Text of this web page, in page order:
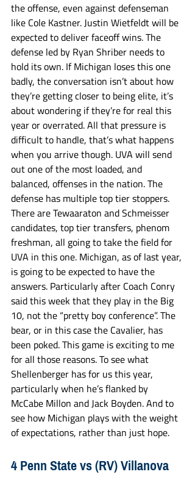
the offense, even against defenseman
like Cole Kastner. Justin Wietfeldt will be
expected to deliver faceoff wins. The
defense led by Ryan Shriber needs to
hold its own. If Michigan loses this one
badly, the conversation isn’t about how
they’re getting closer to being elite, it’s
about wondering if they’re for real this
year or overrated. All that pressure is
difficult to handle, that’s what happens
when you arrive though. UVA will send
out one of the most loaded, and
balanced, offenses in the nation. The
defense has multiple top tier stoppers.
There are Tewaaraton and Schmeisser
candidates, top tier transfers, phenom
freshman, all going to take the field for
UVA in this one. Michigan, as of last year,
is going to be expected to have the
answers. Particularly after Coach Conry
said this week that they play in the Big
10, not the “pretty boy conference”. The
bear, or in this case the Cavalier, has
been poked. This game is exciting to me
for all those reasons. To see what
Shellenberger has for us this year,
particularly when he’s flanked by
McCabe Millon and Jack Boyden. And to
see how Michigan plays with the weight
of expectations, rather than just hope.
4 Penn State vs (RV) Villanova